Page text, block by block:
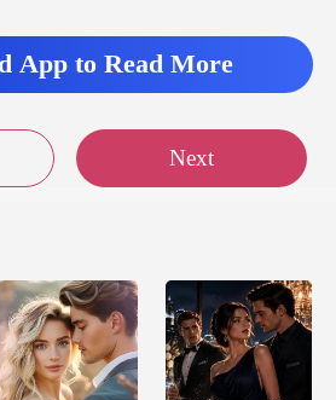
App to Read More
Next